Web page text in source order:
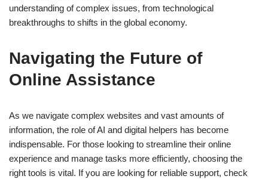
understanding of complex issues, from technological
breakthroughs to shifts in the global economy.
Navigating the Future of
Online Assistance
As we navigate complex websites and vast amounts of
information, the role of AI and digital helpers has become
indispensable. For those looking to streamline their online
experience and manage tasks more efficiently, choosing the
right tools is vital. If you are looking for reliable support, check